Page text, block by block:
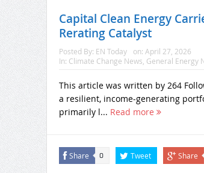
Capital Clean Energy
Rerating Catalyst
Posted By: EN Today on: April 27, 2026
In: Climate Change News General Energy
This article was written by 264
a resilient, income-generating
primarily l... Read more
Share 0 Tweet Share